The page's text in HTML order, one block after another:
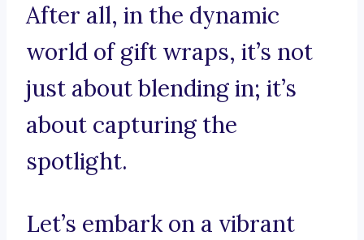
After all, in the dynamic
world of gift wraps, it’s not
just about blending in; it’s
about capturing the
spotlight.
Let’s embark on a vibrant